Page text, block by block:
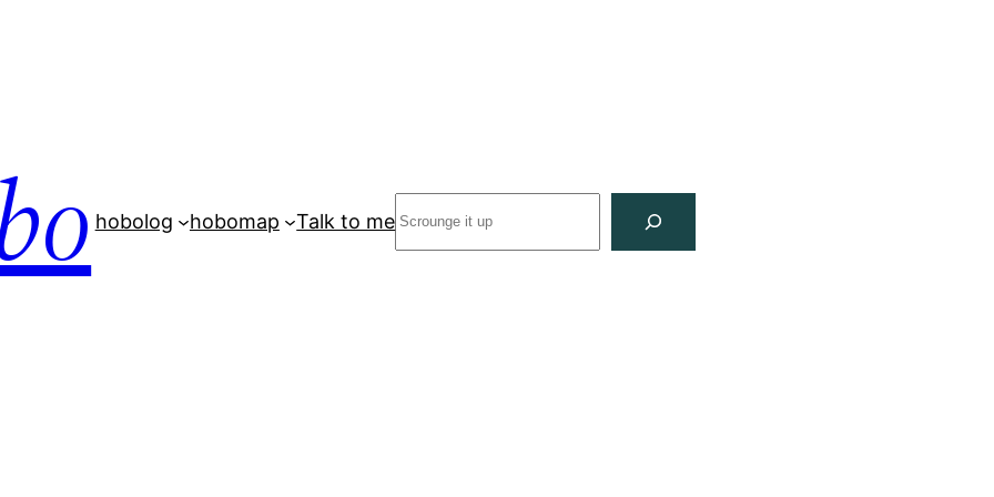
hobolog hobomap Talk to me